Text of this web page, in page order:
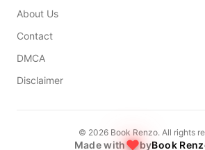
About Us
Contact
DMCA
Disclaimer
© 2026 Book Renzo. All rights
Made with byBook